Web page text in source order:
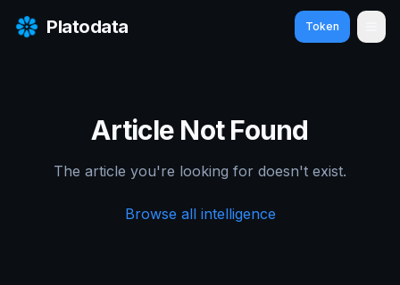
Platodata Token
Article Not Found
The article you're looking for doesn't exist.
Browse all intelligence